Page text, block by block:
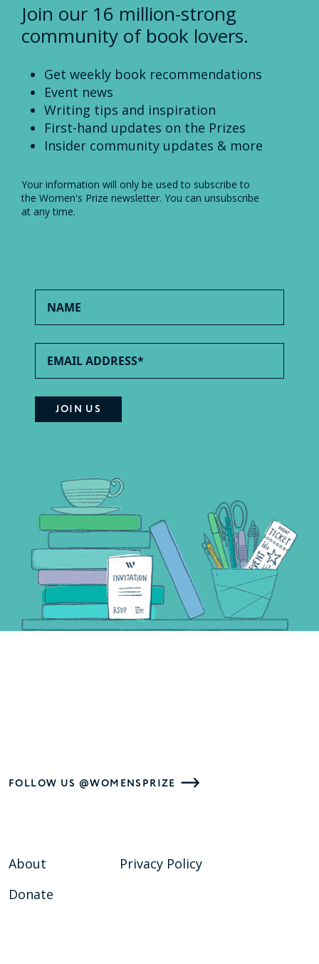
Join our 16 million-strong
community of book lovers.
Get weekly book recommendations
Event news
Writing tips and inspiration
First-hand updates on the Prizes
Insider community updates & more
Your information will only be used to subscribe to
the Women's Prize newsletter. You can unsubscribe
at any time.
FOLLOW US @WOMENSPRIZE
About
Donate
Privacy Policy